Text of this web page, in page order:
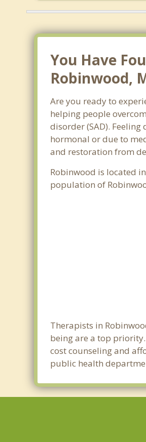
You Have
Robinwood,
Are you ready to
helping people
disorder (SAD).
hormonal or due to
and restoration from
Robinwood is located
population of
Therapists in
being are a top
cost counseling and
public health